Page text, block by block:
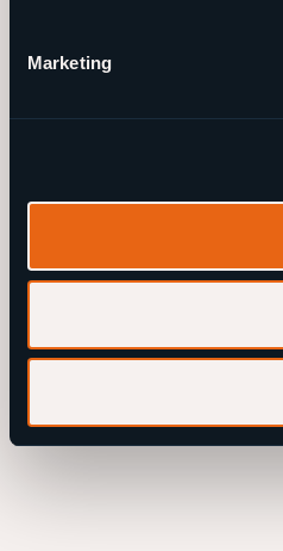
Marketing